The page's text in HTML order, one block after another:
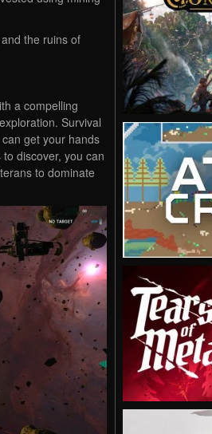
the ruins of
a compelling
Survival
get your hands
discover, you can
to dominate